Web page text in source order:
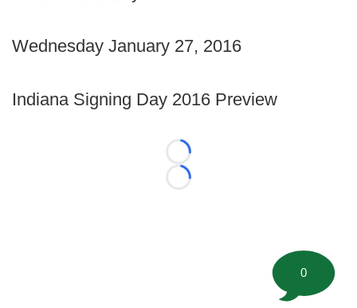
Wednesday January 27, 2016
Indiana Signing Day 2016 Preview
Loading...
Loading...
0